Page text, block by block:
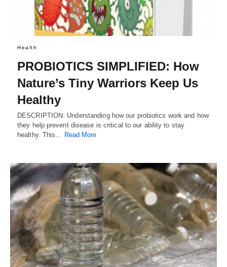
Health
PROBIOTICS SIMPLIFIED: How
Nature’s Tiny Warriors Keep Us
Healthy
DESCRIPTION: Understanding how our probiotics work and how
they help prevent disease is critical to our ability to stay
healthy. This… Read More